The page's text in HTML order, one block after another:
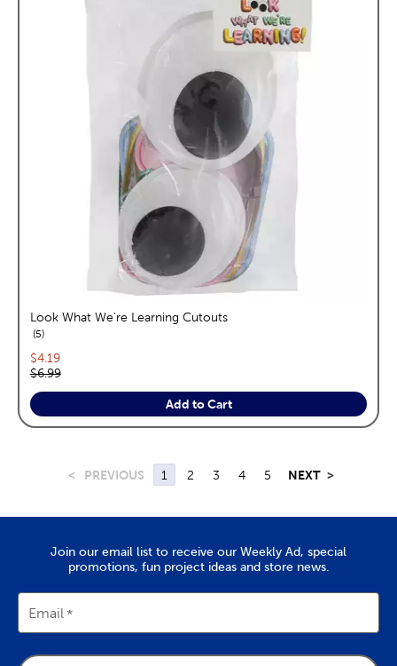
Look What We're Learning Cutouts
5reviews
Current price:
$4.19
Original price:
$6.99
Add to Cart
< PREVIOUS 1 2 3 4 5 NEXT >
Join our email list to receive our Weekly Ad, special
promotions, fun project ideas and store news.
Email